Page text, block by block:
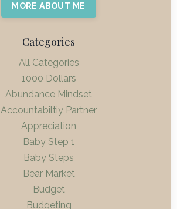
MORE ABOUT ME
Categories
All Categories
1000 Dollars
Abundance Mindset
Accountabiltiy Partner
Appreciation
Baby Step 1
Baby Steps
Bear Market
Budget
Budgeting